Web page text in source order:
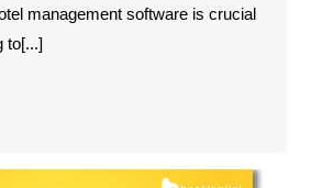
management software is crucial
to[...]